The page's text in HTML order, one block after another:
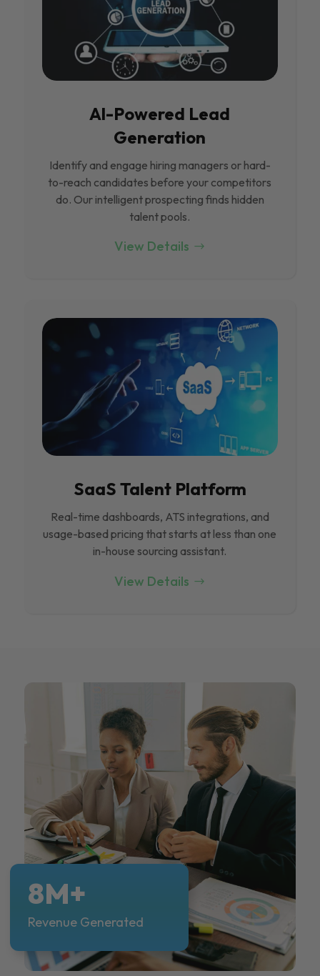
Al-Powered Lead
Generation
Identify and engage hiring managers or hard-
to-reach candidates before your competitors
do. Our intelligent prospecting finds hidden
talent pools.
View Details
SaaS Talent Platform
Real-time dashboards, ATS integrations, and
usage-based pricing that starts at less than one
in-house sourcing assistant.
View Details
8M+
Revenue Generated